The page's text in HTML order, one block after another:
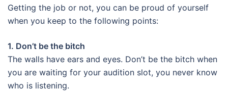
Getting the job or not, you can be proud of yourself
when you keep to the following points:
1. Don’t be the bitch
The walls have ears and eyes. Don’t be the bitch when
you are waiting for your audition slot, you never know
who is listening.